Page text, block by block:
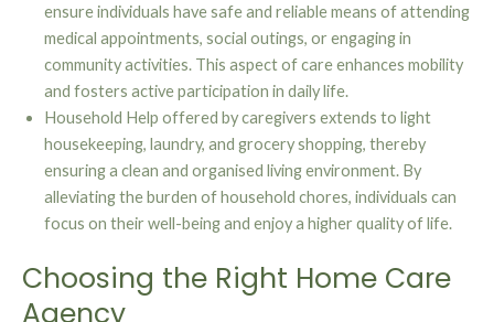
ensure individuals have safe and reliable means of attending
medical appointments, social outings, or engaging in
community activities. This aspect of care enhances mobility
and fosters active participation in daily life.
Household Help offered by caregivers extends to light
housekeeping, laundry, and grocery shopping, thereby
ensuring a clean and organised living environment. By
alleviating the burden of household chores, individuals can
focus on their well-being and enjoy a higher quality of life.
Choosing the Right Home Care
Agency